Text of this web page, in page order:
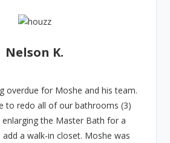
Nelson K.
overdue for Moshe and his team.
to redo all of our bathrooms (3)
enlarging the Master Bath for a
add a walk-in closet. Moshe was